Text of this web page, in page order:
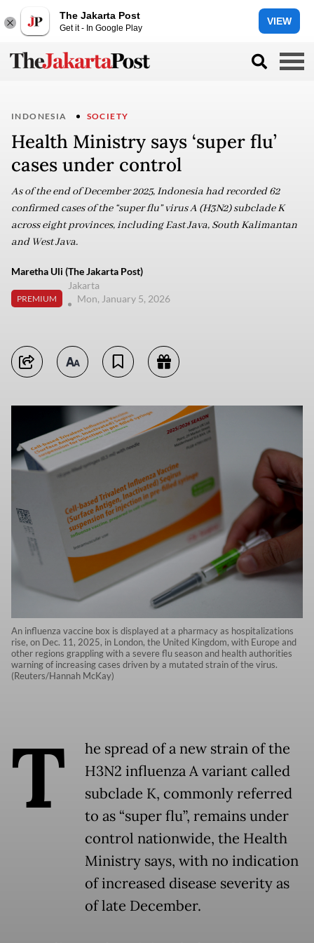
The Jakarta Post
Get it - In Google Play
VIEW
INDONESIA SOCIETY
Health Ministry says ‘super flu’
cases under control
As of the end of December 2025, Indonesia had recorded 62
confirmed cases of the “super flu” virus A (H3N2) subclade K
across eight provinces, including East Java, South Kalimantan
and West Java.
Maretha Uli (The Jakarta Post)
PREMIUM
Jakarta
Mon, January 5, 2026
An influenza vaccine box is displayed at a pharmacy as hospitalizations
rise, on Dec. 11, 2025, in London, the United Kingdom, with Europe and
other regions grappling with a severe flu season and health authorities
warning of increasing cases driven by a mutated strain of the virus.
(Reuters/Hannah McKay)
T
he spread of a new strain of the
H3N2 influenza A variant called
subclade K, commonly referred
to as “super flu”, remains under
control nationwide, the Health
Ministry says, with no indication
of increased disease severity as
of late December.